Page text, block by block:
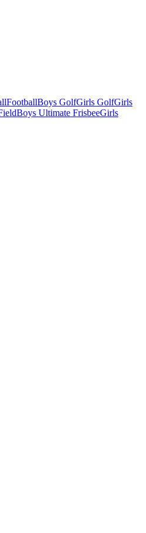
FootballBoys GolfGirls GolfGirls
Boys Ultimate FrisbeeGirls